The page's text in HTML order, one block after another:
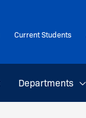
Current Students
Departments